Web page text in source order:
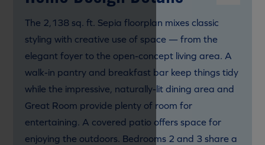
The 2,138 sq. ft. Sepia floorplan mixes classic
styling with creative use of space — from the
elegant foyer to the open-concept living area. A
walk-in pantry and breakfast bar keep things tidy
while the impressive, naturally-lit dining area and
Great Room provide plenty of room for
entertaining. A covered patio offers space for
enjoying the outdoors. Bedrooms 2 and 3 share a